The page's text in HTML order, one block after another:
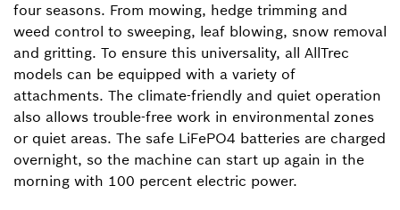
four seasons. From mowing, hedge trimming and
weed control to sweeping, leaf blowing, snow removal
and gritting. To ensure this universality, all AllTrec
models can be equipped with a variety of
attachments. The climate-friendly and quiet operation
also allows trouble-free work in environmental zones
or quiet areas. The safe LiFePO4 batteries are charged
overnight, so the machine can start up again in the
morning with 100 percent electric power.